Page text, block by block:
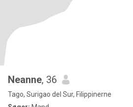
Neanne, 36
Tago, Surigao del Sur, Filippinerne